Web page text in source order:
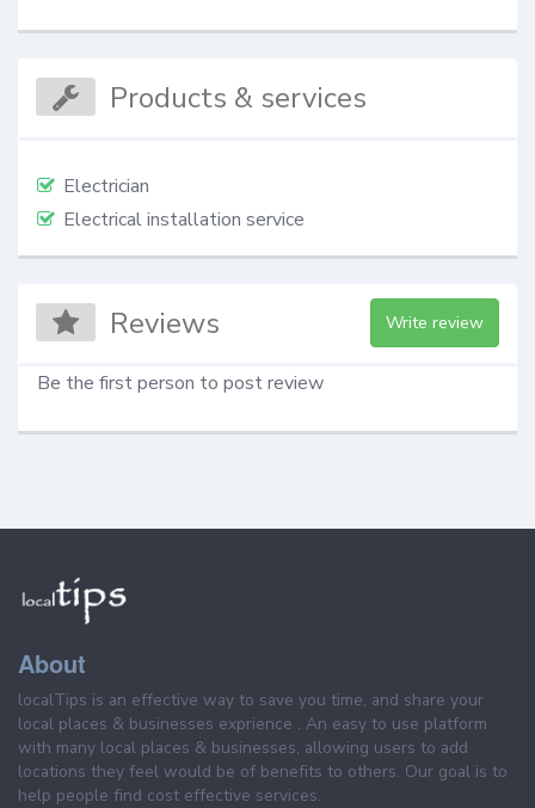
Products & services
Electrician
Electrical installation service
Reviews Write review
Be the first person to post review
About
localTips is an effective way to save you time, and share your
local places & businesses exprience . An easy to use platform
with many local places & businesses, allowing users to add
locations they feel would be of benefits to others. Our goal is to
help people find cost effective services.